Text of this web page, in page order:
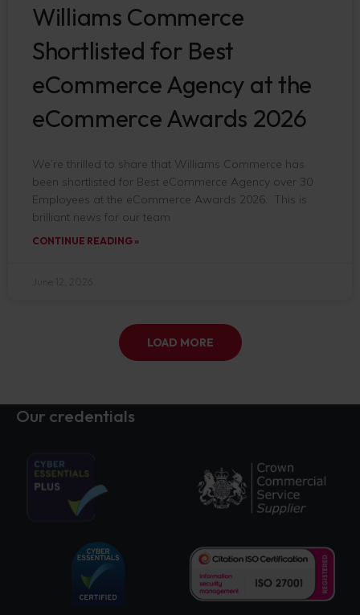
Williams Commerce
Shortlisted for Best
eCommerce Agency at the
eCommerce Awards 2026
We’re thrilled to share that Williams Commerce has
been shortlisted for Best eCommerce Agency over 30
Employees at the eCommerce Awards 2026. This is
brilliant news for our team
CONTINUE READING »
LOAD MORE
Our credentials